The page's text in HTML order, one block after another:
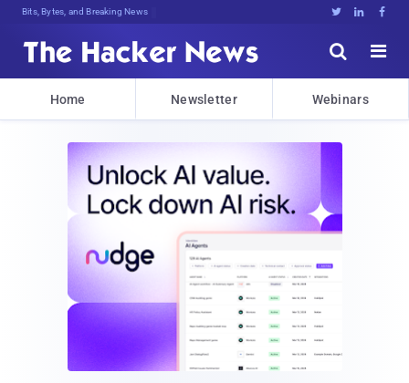
Bits, Bytes, and Breaking News   


Home Newsletter Webinars